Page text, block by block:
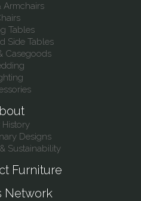
Armchairs
Tables
Side Tables
Casegoods
History
Designs
Sustainability
Furniture
Network